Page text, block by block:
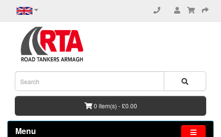
0 item(s) - £0.00
Menu